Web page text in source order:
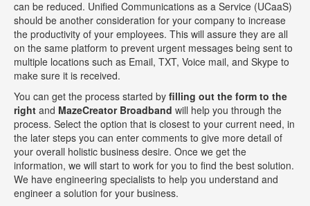
can be reduced. Unified Communications as a Service (UCaaS)
should be another consideration for your company to increase
the productivity of your employees. This will assure they are all
on the same platform to prevent urgent messages being sent to
multiple locations such as Email, TXT, Voice mail, and Skype to
make sure it is received.
You can get the process started by filling out the form to the
right and MazeCreator Broadband will help you through the
process. Select the option that is closest to your current need, in
the later steps you can enter comments to give more detail of
your overall holistic business desire. Once we get the
information, we will start to work for you to find the best solution.
We have engineering specialists to help you understand and
engineer a solution for your business.